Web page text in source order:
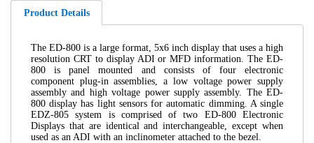
Product Details
The ED-800 is a large format, 5x6 inch display that uses a high
resolution CRT to display ADI or MFD information. The ED-
800 is panel mounted and consists of four electronic
component plug-in assemblies, a low voltage power supply
assembly and high voltage power supply assembly. The ED-
800 display has light sensors for automatic dimming. A single
EDZ-805 system is comprised of two ED-800 Electronic
Displays that are identical and interchangeable, except when
used as an ADI with an inclinometer attached to the bezel.